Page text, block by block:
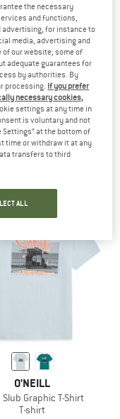
O'NEILL
Logo Slides
Sandals
O'NEILL
Slub Graphic T-Shirt
T-shirt
the necessary
and functions,
for instance to
media, advertising and
our website; some of
adequate guarantees for
by authorities. By
processing. If you prefer
necessary cookies,
settings at any time in
is voluntary and not
Settings” at the bottom of
time or withdraw it at any
transfers to third
ALL